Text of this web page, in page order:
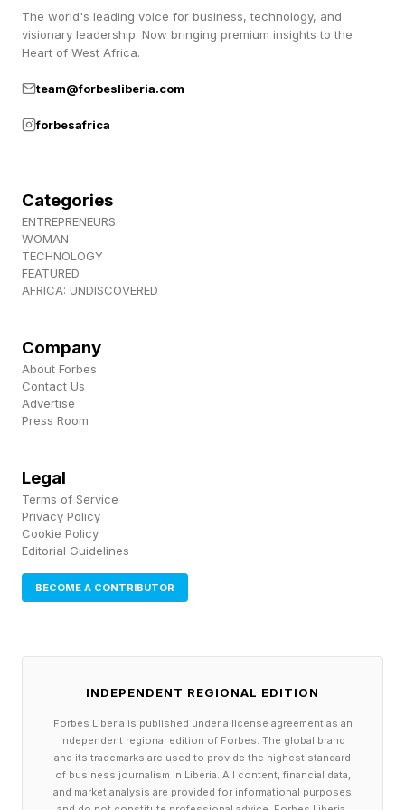
second I thought was some kind of specialized
title.
It turns out that Steven A. Denning was a major
Stanford donor, venture capitalist, and former
As for Landay, he had this to say about the
consolidation:
have real impact in this moment, we need to
adapt. This is about shaping how AI affects
people, communities, and society – with that
human-centered perspective at the core of
I’m struggling to tell this part of the story in
color.
At the new Stanford HAI, participants will be
to bring history to life with new curricula, or to
find a better way to serve rural populations in
different service realms. The list goes on.
The world's leading voice for business, technology, and
visionary leadership. Now bringing premium insights to the
Heart of West Africa.
team@forbesliberia.com
forbesafrica
Categories
ENTREPRENEURS
WOMAN
TECHNOLOGY
FEATURED
AFRICA: UNDISCOVERED
Company
About Forbes
Contact Us
Advertise
Press Room
Legal
Terms of Service
Privacy Policy
Cookie Policy
Editorial Guidelines
BECOME A CONTRIBUTOR
INDEPENDENT REGIONAL EDITION
Forbes Liberia is published under a license agreement as an
independent regional edition of Forbes. The global brand
and its trademarks are used to provide the highest standard
of business journalism in Liberia. All content, financial data,
and market analysis are provided for informational purposes